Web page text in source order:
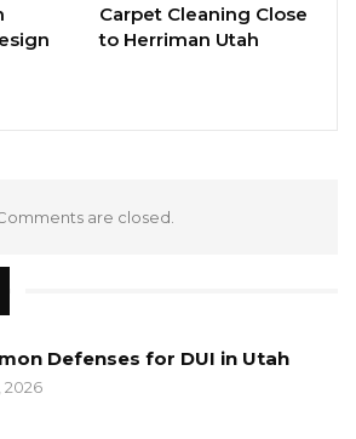
Carpet Cleaning Close
to Herriman Utah
are closed.
Defenses for DUI in Utah
2026